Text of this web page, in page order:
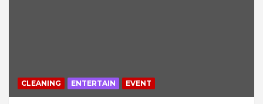
CLEANING ENTERTAIN EVENT